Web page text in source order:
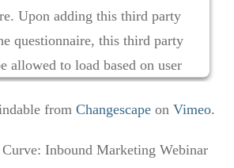
Upon adding this third party
questionnaire, this third party
allowed to load based on user
Platform
from Changescape on Vimeo.
Inbound Marketing Webinar